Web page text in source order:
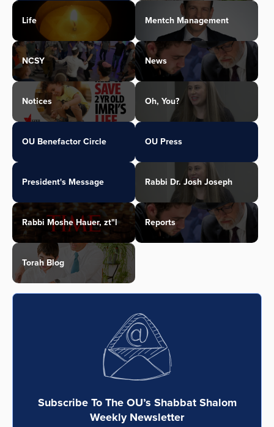
Life Mentch Management
NCSY News
Notices Oh, You?
OU Benefactor Circle OU Press
President's Message Rabbi Dr. Josh Joseph
Rabbi Moshe Hauer, zt"l Reports
Torah Blog
Subscribe To The OU’s Shabbat Shalom
Weekly Newsletter